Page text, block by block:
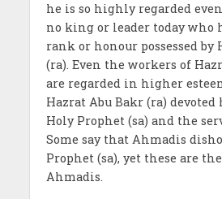
he is so highly regarded
no king or leader today who
rank or honour possessed by
(ra). Even the workers of
are regarded in higher
Hazrat Abu Bakr (ra)
Holy Prophet (sa) and the
Some say that Ahmadis
Prophet (sa), yet these are
Ahmadis.